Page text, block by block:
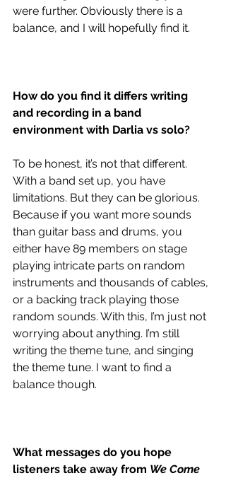
were further. Obviously there is a
balance, and I will hopefully find it.
How do you find it differs writing
and recording in a band
environment with Darlia vs solo?
To be honest, it’s not that different.
With a band set up, you have
limitations. But they can be glorious.
Because if you want more sounds
than guitar bass and drums, you
either have 89 members on stage
playing intricate parts on random
instruments and thousands of cables,
or a backing track playing those
random sounds. With this, I’m just not
worrying about anything. I’m still
writing the theme tune, and singing
the theme tune. I want to find a
balance though.
What messages do you hope
listeners take away from We Come